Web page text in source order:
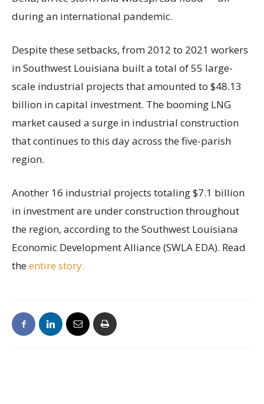
during an international pandemic.
Despite these setbacks, from 2012 to 2021 workers
in Southwest Louisiana built a total of 55 large-
scale industrial projects that amounted to $48.13
billion in capital investment. The booming LNG
market caused a surge in industrial construction
that continues to this day across the five-parish
region.
Another 16 industrial projects totaling $7.1 billion
in investment are under construction throughout
the region, according to the Southwest Louisiana
Economic Development Alliance (SWLA EDA). Read
theentire story.